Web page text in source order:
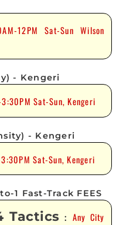
12PM Sat-Sun Wilson
- Kengeri
Sat-Sun, Kengeri
- Kengeri
Sat-Sun, Kengeri
1 Fast-Track FEES
Tactics : Any City